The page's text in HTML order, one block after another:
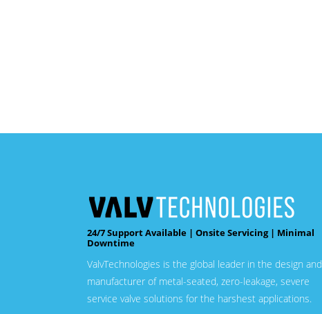
24/7 Support Available | Onsite Servicing | Minimal
Downtime
ValvTechnologies is the global leader in the design and
manufacturer of metal-seated, zero-leakage, severe
service valve solutions for the harshest applications.